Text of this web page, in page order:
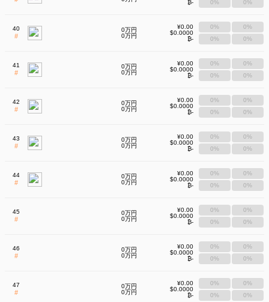
₿-
0%
0%
40
#
0万円
0万円
¥0.00
$0.0000
₿-
0%
0%
0%
0%
41
#
0万円
0万円
¥0.00
$0.0000
₿-
0%
0%
0%
0%
42
#
0万円
0万円
¥0.00
$0.0000
₿-
0%
0%
0%
0%
43
#
0万円
0万円
¥0.00
$0.0000
₿-
0%
0%
0%
0%
44
#
0万円
0万円
¥0.00
$0.0000
₿-
0%
0%
0%
0%
45
#
0万円
0万円
¥0.00
$0.0000
₿-
0%
0%
0%
0%
46
#
0万円
0万円
¥0.00
$0.0000
₿-
0%
0%
0%
0%
47
#
0万円
0万円
¥0.00
$0.0000
₿-
0%
0%
0%
0%